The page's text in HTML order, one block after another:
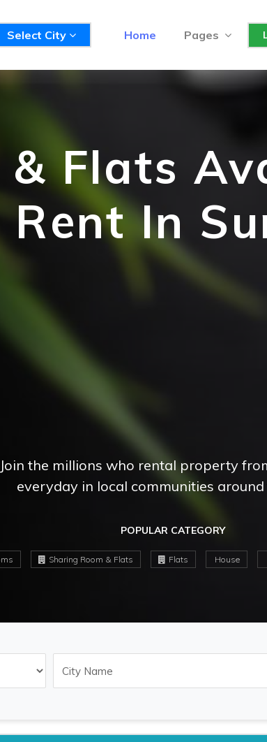
Select City Home Pages
& Flats
Rent In
Join the millions who rental property
everyday in local communities
POPULAR CATEGORY
Sharing Room & Flats Flats House